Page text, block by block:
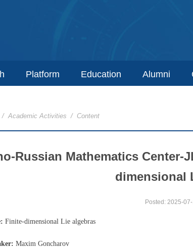
Platform Education Alumni
/Academic Activities / Content
Russian Mathematics
dimensional
Posted: 2025-
Finite-dimensional Lie algebras
Maxim Goncharov